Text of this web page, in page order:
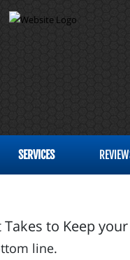
SERVICES
to Keep
line.